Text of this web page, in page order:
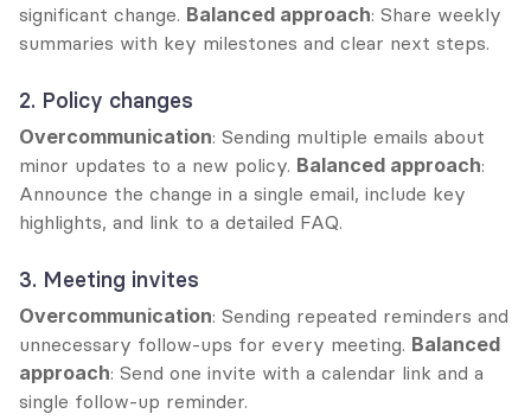
significant change. Balanced approach: Share weekly
summaries with key milestones and clear next steps.
2. Policy changes
Overcommunication: Sending multiple emails about
minor updates to a new policy. Balanced approach:
Announce the change in a single email, include key
highlights, and link to a detailed FAQ.
3. Meeting invites
Overcommunication: Sending repeated reminders and
unnecessary follow-ups for every meeting. Balanced
approach: Send one invite with a calendar link and a
single follow-up reminder.